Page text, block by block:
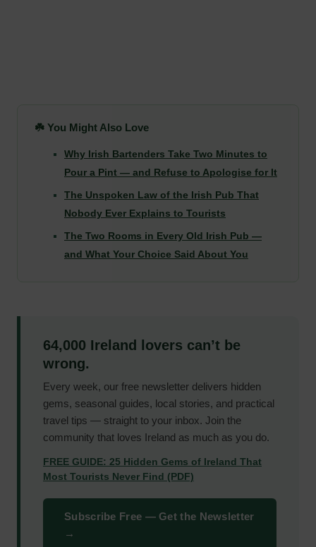
☘️ You Might Also Love
Why Irish Bartenders Take Two Minutes to
Pour a Pint — and Refuse to Apologise for It
The Unspoken Law of the Irish Pub That
Nobody Ever Explains to Tourists
The Two Rooms in Every Old Irish Pub —
and What Your Choice Said About You
64,000 Ireland lovers can’t be
wrong.
Every week, our free newsletter delivers hidden
gems, seasonal guides, local stories, and practical
travel tips — straight to your inbox. Join the
community that loves Ireland as much as you do.
FREE GUIDE: 25 Hidden Gems of Ireland That
Most Tourists Never Find (PDF)
Subscribe Free — Get the Newsletter
→